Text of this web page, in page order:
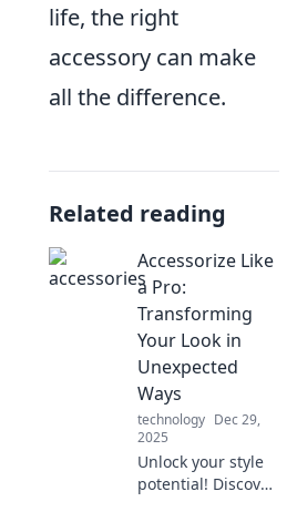
life, the right
accessory can make
all the difference.
Related reading
Accessorize Like
a Pro:
Transforming
Your Look in
Unexpected
Ways
technology Dec 29,
2025
Unlock your style
potential! Discover